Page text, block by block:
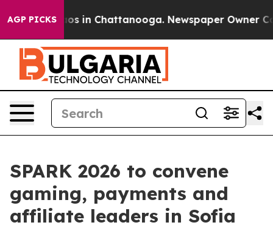
AGP PICKS
Chaos in Chattanooga. Newspaper Owner
SPARK 2026 to convene
gaming, payments and
affiliate leaders in Sofia